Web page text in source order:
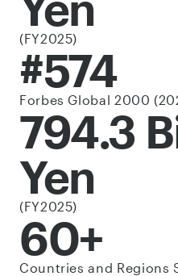
(FY2025)
#574
Forbes Global 2000
794.3
Yen
(FY2025)
60+
Countries and Regions